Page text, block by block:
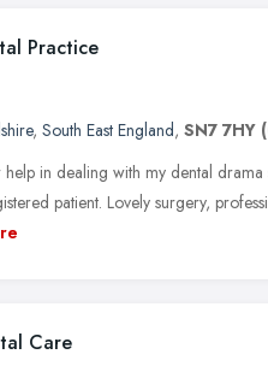
Practice
, South East England, SN7 7HY
in dealing with my dental
patient. Lovely surgery,
Care